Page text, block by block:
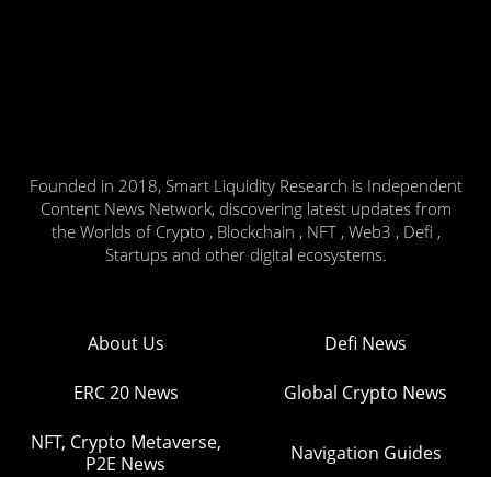
Founded in 2018, Smart Liquidity Research is Independent
Content News Network, discovering latest updates from
the Worlds of Crypto , Blockchain , NFT , Web3 , Defi ,
Startups and other digital ecosystems.
About Us Defi News
ERC 20 News Global Crypto News
NFT, Crypto Metaverse,
P2E News
Navigation Guides